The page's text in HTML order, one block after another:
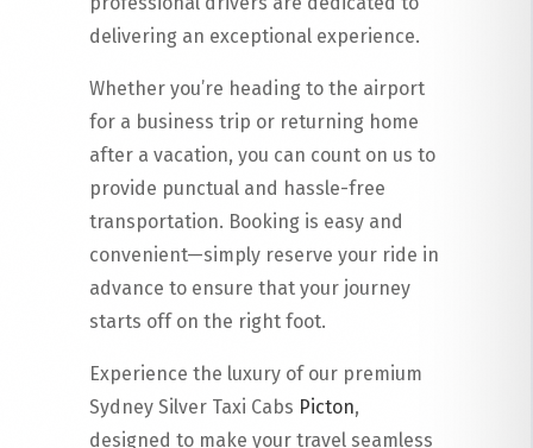
delivering an exceptional experience.
Whether you’re heading to the airport
for a business trip or returning home
after a vacation, you can count on us to
provide punctual and hassle-free
transportation. Booking is easy and
convenient—simply reserve your ride in
advance to ensure that your journey
starts off on the right foot.
Experience the luxury of our premium
Sydney Silver Taxi Cabs Picton,
designed to make your travel seamless